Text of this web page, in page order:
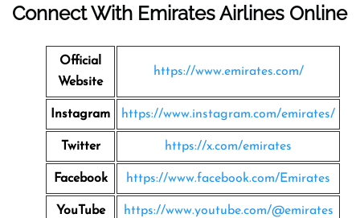
Connect With Emirates Airlines Online
Official
Website
https://www.emirates.com/
Instagram https://www.instagram.com/emirates/
Twitter https://x.com/emirates
Facebook https://www.facebook.com/Emirates
YouTube https://www.youtube.com/@emirates